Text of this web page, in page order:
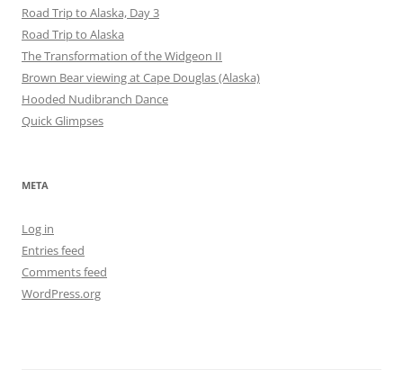
Road Trip to Alaska, Day 3
Road Trip to Alaska
The Transformation of the Widgeon II
Brown Bear viewing at Cape Douglas (Alaska)
Hooded Nudibranch Dance
Quick Glimpses
META
Log in
Entries feed
Comments feed
WordPress.org